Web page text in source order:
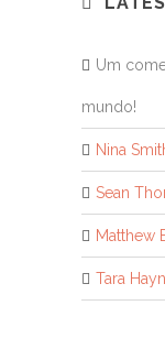
Um
mundo!
Nina
Sean
Matthew
Tara